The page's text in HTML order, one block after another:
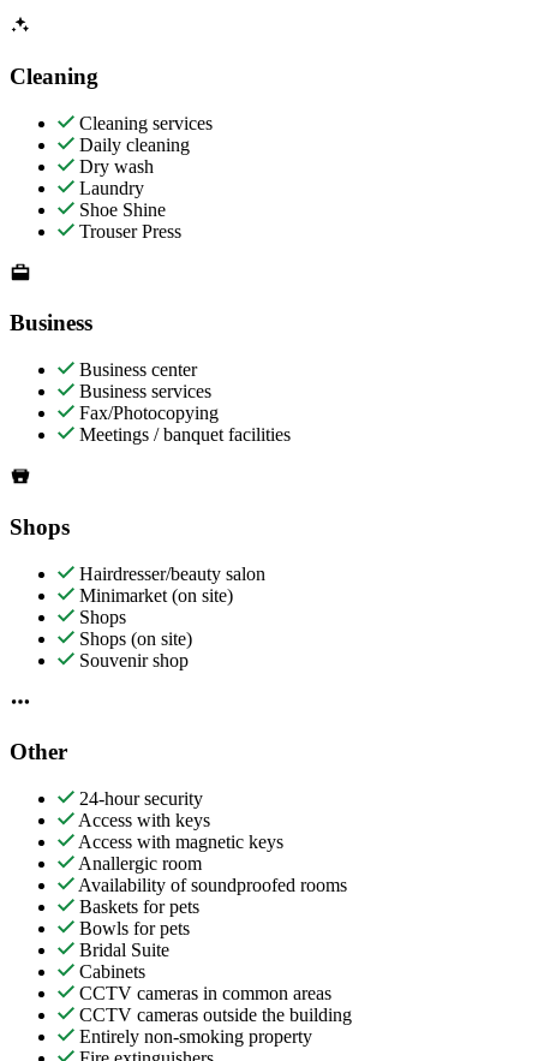
Cleaning
Cleaning services
Daily cleaning
Dry wash
Laundry
Shoe Shine
Trouser Press
Business
Business center
Business services
Fax/Photocopying
Meetings / banquet facilities
Shops
Hairdresser/beauty salon
Minimarket (on site)
Shops
Shops (on site)
Souvenir shop
Other
24-hour security
Access with keys
Access with magnetic keys
Anallergic room
Availability of soundproofed rooms
Baskets for pets
Bowls for pets
Bridal Suite
Cabinets
CCTV cameras in common areas
CCTV cameras outside the building
Entirely non-smoking property